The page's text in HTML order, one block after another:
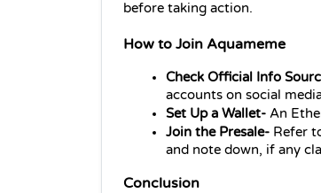
before taking action.
How to Join Aquameme
Check Official Info
accounts on social
Set Up a Wallet- An
Join the Presale- Refer
and note down, if any
Conclusion